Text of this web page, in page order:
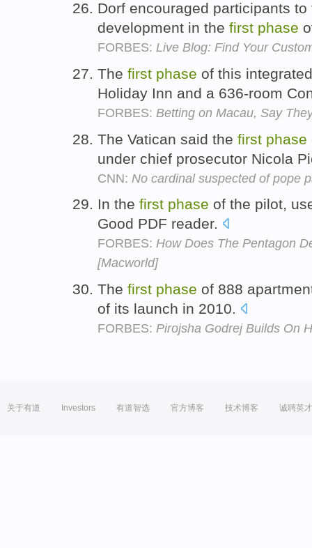
Dorf encouraged participants
development in the first phase
FORBES: Live Blog: Find Your
The first phase of this
Holiday Inn and a 636-room
FORBES: Betting on Macau, Say
The Vatican said the first phase
under chief prosecutor Nicola
CNN: No cardinal suspected of pope
In the first phase of the pilot,
Good PDF reader.
FORBES: How Does The Pentagon
[Macworld]
The first phase of 888
of its launch in 2010.
FORBES: Pirojsha Godrej Builds On
关于有道 Investors 有道智选 官方博客 技术博客 诚聘英才